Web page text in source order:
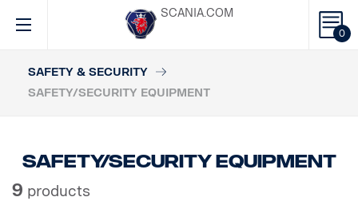
0
SCANIA.COM
SAFETY & SECURITY
SAFETY/SECURITY EQUIPMENT
Safety/Security equipment
9 products